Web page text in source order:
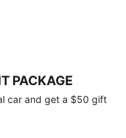
PACKAGE
car and get a $50 gift